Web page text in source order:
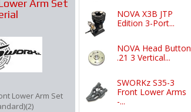
Arm Set
Lower Arm Set
NOVA X3B JTP
Edition 3-Port...
NOVA Head Button
.21 3 Vertical...
SWORKz S35-3
Front Lower Arms
-...